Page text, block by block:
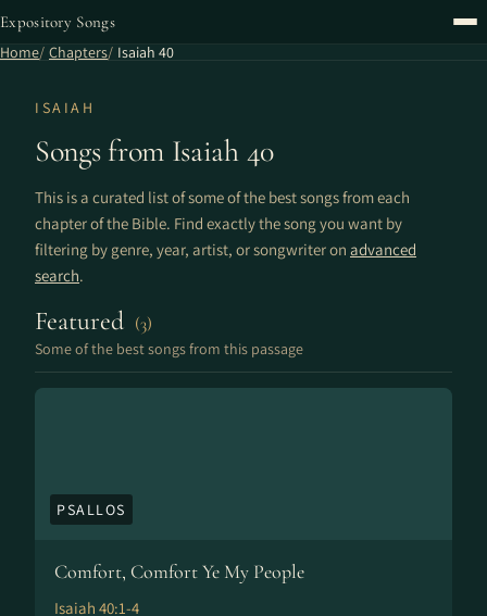
Expository Songs
Home Chapters Isaiah 40
ISAIAH
Songs from Isaiah 40
This is a curated list of some of the best songs from each
chapter of the Bible. Find exactly the song you want by
filtering by genre, year, artist, or songwriter on advanced
search.
Featured (3)
Some of the best songs from this passage
PSALLOS
Comfort, Comfort Ye My People
Isaiah 40:1-4